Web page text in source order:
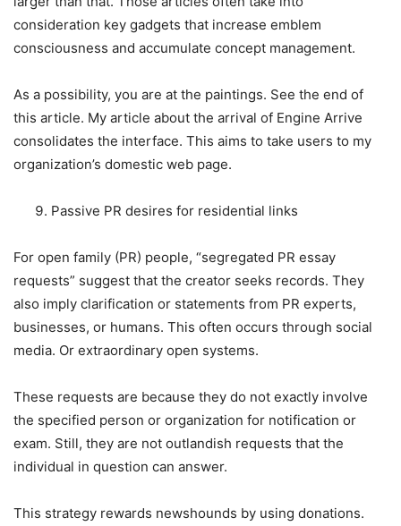
consideration key gadgets that increase emblem
consciousness and accumulate concept management.
As a possibility, you are at the paintings. See the end of
this article. My article about the arrival of Engine Arrive
consolidates the interface. This aims to take users to my
organization’s domestic web page.
Passive PR desires for residential links
For open family (PR) people, “segregated PR essay
requests” suggest that the creator seeks records. They
also imply clarification or statements from PR experts,
businesses, or humans. This often occurs through social
media. Or extraordinary open systems.
These requests are because they do not exactly involve
the specified person or organization for notification or
exam. Still, they are not outlandish requests that the
individual in question can answer.
This strategy rewards newshounds by using donations.